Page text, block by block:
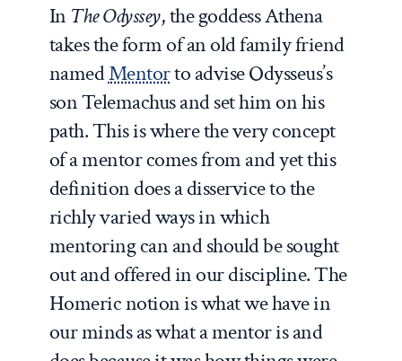
In The Odyssey, the goddess Athena
takes the form of an old family friend
namedMentorto advise Odysseus’s
son Telemachus and set him on his
path. This is where the very concept
of a mentor comes from and yet this
definition does a disservice to the
richly varied ways in which
mentoring can and should be sought
out and offered in our discipline. The
Homeric notion is what we have in
our minds as what a mentor is and